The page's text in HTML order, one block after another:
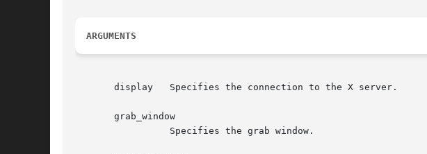
ARGUMENTS
       display	 Specifies the connection to the X server.
       grab_window